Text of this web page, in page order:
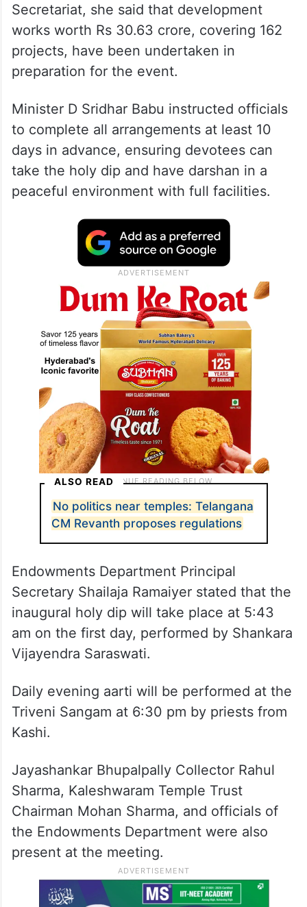
Secretariat, she said that development
works worth Rs 30.63 crore, covering 162
projects, have been undertaken in
preparation for the event.
Minister D Sridhar Babu instructed officials
to complete all arrangements at least 10
days in advance, ensuring devotees can
take the holy dip and have darshan in a
peaceful environment with full facilities.
ALSO READ
No politics near temples: Telangana
CM Revanth proposes regulations
Endowments Department Principal
Secretary Shailaja Ramaiyer stated that the
inaugural holy dip will take place at 5:43
am on the first day, performed by Shankara
Vijayendra Saraswati.
Daily evening aarti will be performed at the
Triveni Sangam at 6:30 pm by priests from
Kashi.
Jayashankar Bhupalpally Collector Rahul
Sharma, Kaleshwaram Temple Trust
Chairman Mohan Sharma, and officials of
the Endowments Department were also
present at the meeting.